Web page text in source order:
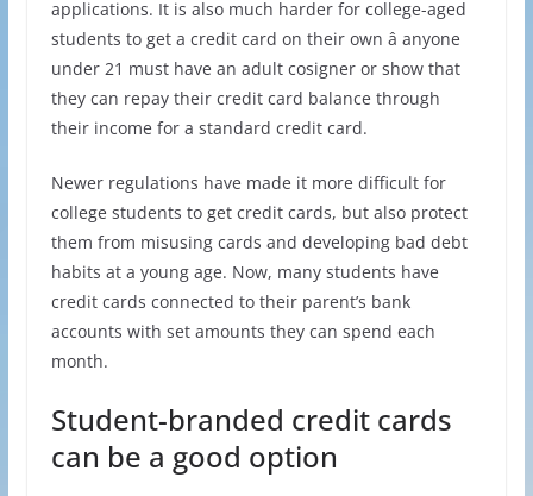
applications. It is also much harder for college-aged
students to get a credit card on their own â anyone
under 21 must have an adult cosigner or show that
they can repay their credit card balance through
their income for a standard credit card.
Newer regulations have made it more difficult for
college students to get credit cards, but also protect
them from misusing cards and developing bad debt
habits at a young age. Now, many students have
credit cards connected to their parent’s bank
accounts with set amounts they can spend each
month.
Student-branded credit cards
can be a good option